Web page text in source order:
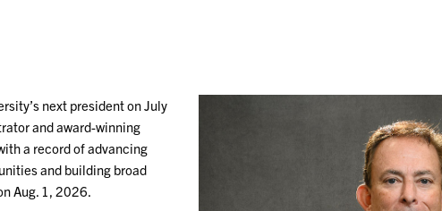
next president on July
and award-winning
a record of advancing
and building broad
Aug. 1, 2026.